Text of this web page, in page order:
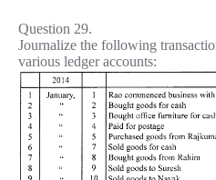
Question 29.
Journalize the following
various ledger accounts: